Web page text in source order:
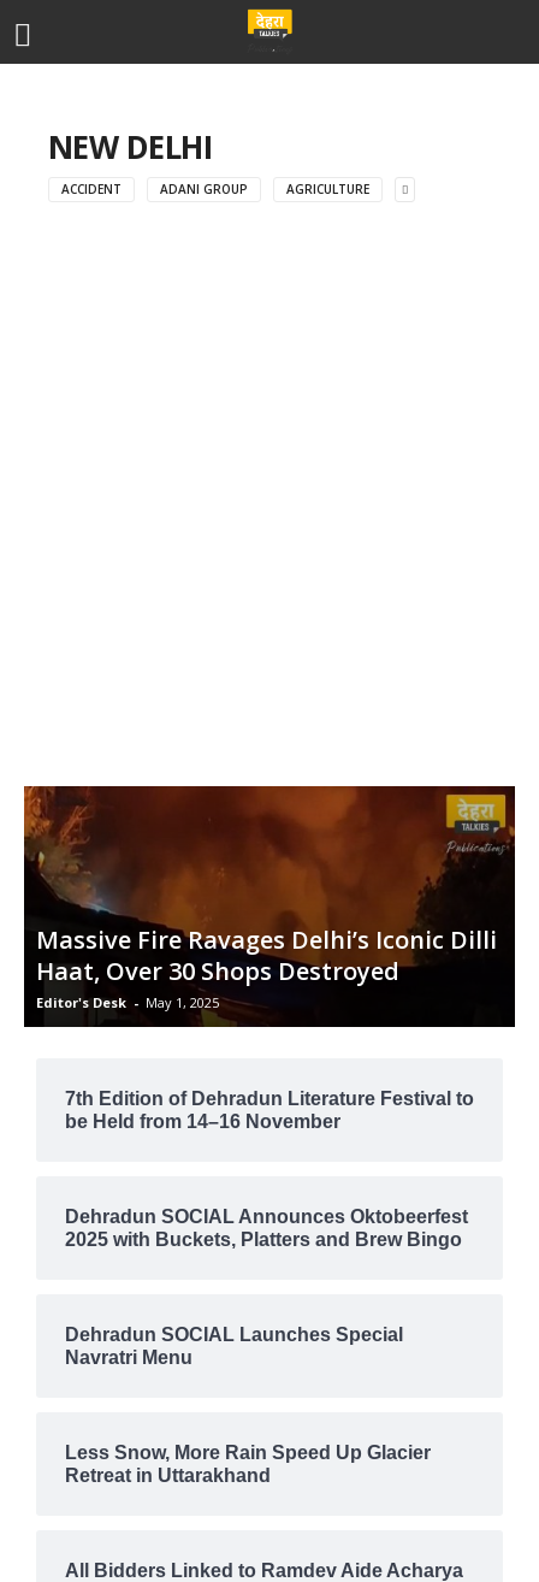
NEW DELHI
ACCIDENT ADANI GROUP AGRICULTURE
Massive Fire Ravages Delhi’s Iconic Dilli
Haat, Over 30 Shops Destroyed
Editor's Desk - May 1, 2025
7th Edition of Dehradun Literature Festival to
be Held from 14–16 November
Dehradun SOCIAL Announces Oktobeerfest
2025 with Buckets, Platters and Brew Bingo
Dehradun SOCIAL Launches Special
Navratri Menu
Less Snow, More Rain Speed Up Glacier
Retreat in Uttarakhand
All Bidders Linked to Ramdev Aide Acharya